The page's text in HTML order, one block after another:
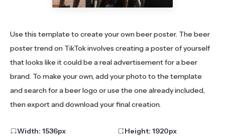
Use this template to create your own beer poster. The beer
poster trend on TikTok involves creating a poster of yourself
that looks like it could be a real advertisement for a beer
brand. To make your own, add your photo to the template
and search for a beer logo or use the one already included,
then export and download your final creation.
Width: 1536px Height: 1920px